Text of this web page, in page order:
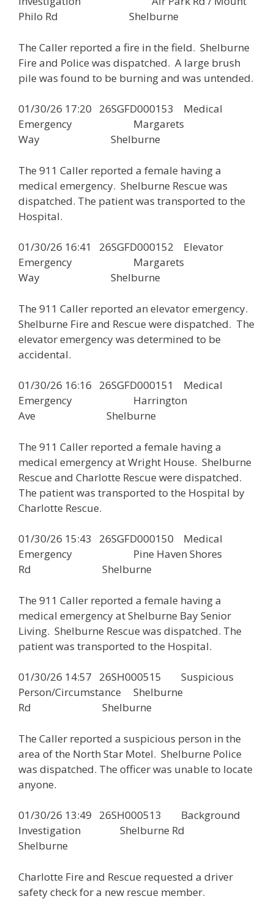
Philo Rd Shelburne
The Caller reported a fire in the field. Shelburne
Fire and Police was dispatched. A large brush
pile was found to be burning and was untended.
01/30/26 17:20 26SGFD000153 Medical
Emergency Margarets
Way Shelburne
The 911 Caller reported a female having a
medical emergency. Shelburne Rescue was
dispatched. The patient was transported to the
Hospital.
01/30/26 16:41 26SGFD000152 Elevator
Emergency Margarets
Way Shelburne
The 911 Caller reported an elevator emergency.
Shelburne Fire and Rescue were dispatched. The
elevator emergency was determined to be
accidental.
01/30/26 16:16 26SGFD000151 Medical
Emergency Harrington
Ave Shelburne
The 911 Caller reported a female having a
medical emergency at Wright House. Shelburne
Rescue and Charlotte Rescue were dispatched.
The patient was transported to the Hospital by
Charlotte Rescue.
01/30/26 15:43 26SGFD000150 Medical
Emergency Pine Haven Shores
Rd Shelburne
The 911 Caller reported a female having a
medical emergency at Shelburne Bay Senior
Living. Shelburne Rescue was dispatched. The
patient was transported to the Hospital.
01/30/26 14:57 26SH000515 Suspicious
Person/Circumstance Shelburne
Rd Shelburne
The Caller reported a suspicious person in the
area of the North Star Motel. Shelburne Police
was dispatched. The officer was unable to locate
anyone.
01/30/26 13:49 26SH000513 Background
Investigation Shelburne Rd
Shelburne
Charlotte Fire and Rescue requested a driver
safety check for a new rescue member.